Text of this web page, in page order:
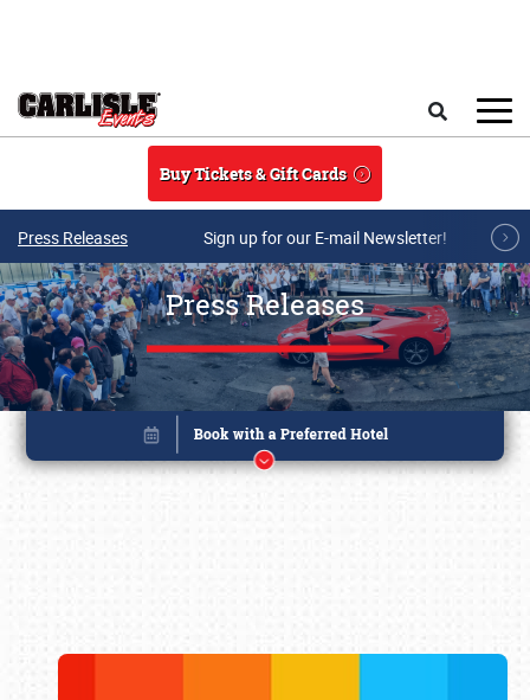
Buy Tickets & Gift Cards
Press Releases Sign up for our E-mail Newsletter!
Press Releases